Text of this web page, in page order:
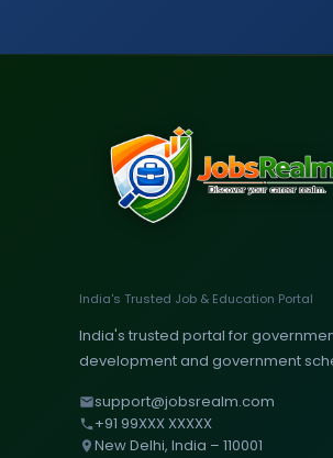
India's Trusted Job & Education Portal
India's trusted portal for
development and government
support@jobsrealm.com
+91 99XXX XXXXX
New Delhi, India – 110001